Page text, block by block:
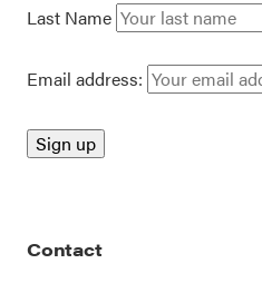
Last Name
Email address:
Contact